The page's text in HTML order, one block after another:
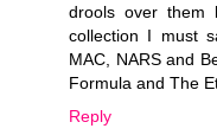
drools over them
collection I must
MAC, NARS and
Formula and The
Reply